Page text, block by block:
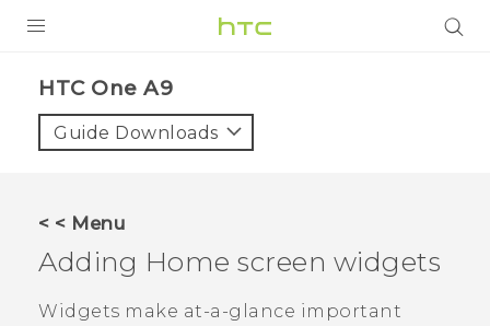
VIVE
VIVERSE
SUPPORT
HTC Devices & Accessories
BLOG
HTC One A9‎
Guide Downloads
< < Menu
Adding Home screen widgets
Widgets make at-a-glance important